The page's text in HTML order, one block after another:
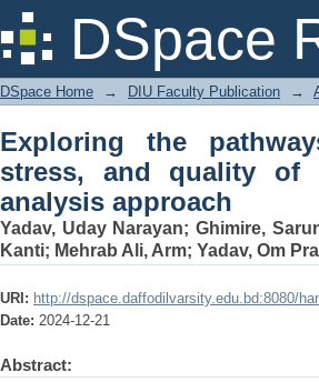
DSpace
Exploring the
life satisfaction: a path
DSpace Home → DIU Faculty Publication →
Exploring the
stress, and quality
analysis approach
Yadav, Uday Narayan;Ghimire,
Kanti; Mehrab Ali, Arm; Yadav, Om
URI: http://dspace.daffodilvarsity.edu.bd:8080/
Date: 2024-12-21
Abstract: